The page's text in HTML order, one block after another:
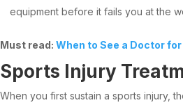
equipment before it fails you at the
Must read: When to See a Doctor
Sports Injury
When you first sustain a sports injury,